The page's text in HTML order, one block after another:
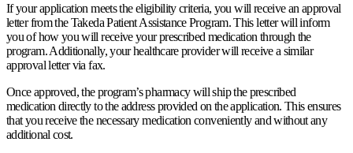
If your application meets the eligibility criteria, you will receive an approval
letter from the Takeda Patient Assistance Program. This letter will inform
you of how you will receive your prescribed medication through the
program. Additionally, your healthcare provider will receive a similar
approval letter via fax.
Once approved, the program’s pharmacy will ship the prescribed
medication directly to the address provided on the application. This ensures
that you receive the necessary medication conveniently and without any
additional cost.